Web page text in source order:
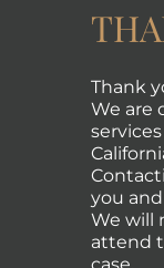
Thank
We are
you
We will
attend